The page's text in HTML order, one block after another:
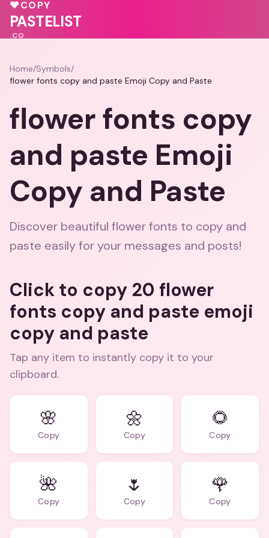
💕
♥💓
♥COPY
PASTELIST
.CO
Home/Symbols/
flower fonts copy and paste Emoji Copy and Paste
flower fonts copy
and paste Emoji
Copy and Paste
Discover beautiful flower fonts to copy and
paste easily for your messages and posts!
Click to copy 20 flower
fonts copy and paste emoji
copy and paste
Tap any item to instantly copy it to your
clipboard.
🌸
Copy
🌼
Copy
🌻
Copy
🌺
Copy
🌷
Copy
🌹
Copy